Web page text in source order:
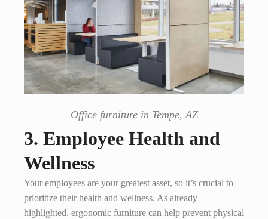
Office furniture in Tempe, AZ
3. Employee Health and
Wellness
Your employees are your greatest asset, so it’s crucial to
prioritize their health and wellness. As already
highlighted, ergonomic furniture can help prevent physical